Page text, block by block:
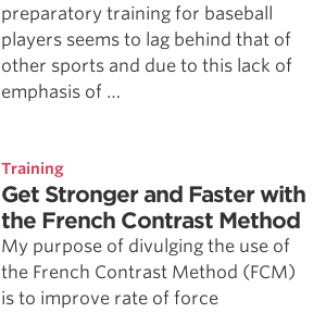
preparatory training for baseball
players seems to lag behind that of
other sports and due to this lack of
emphasis of …
Training
Get Stronger and Faster with
the French Contrast Method
My purpose of divulging the use of
the French Contrast Method (FCM)
is to improve rate of force